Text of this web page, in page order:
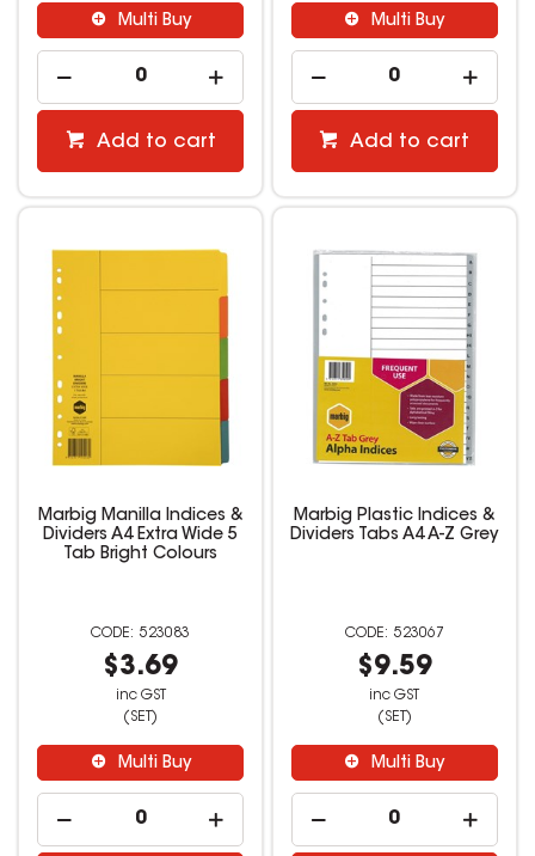
Multi Buy
Add to cart
Multi Buy
Add to cart
Marbig Manilla Indices &
Dividers A4 Extra Wide 5
Tab Bright Colours
523083
$3.69
inc GST
(SET)
Multi Buy
Marbig Plastic Indices &
Dividers Tabs A4 A-Z Grey
523067
$9.59
inc GST
(SET)
Multi Buy